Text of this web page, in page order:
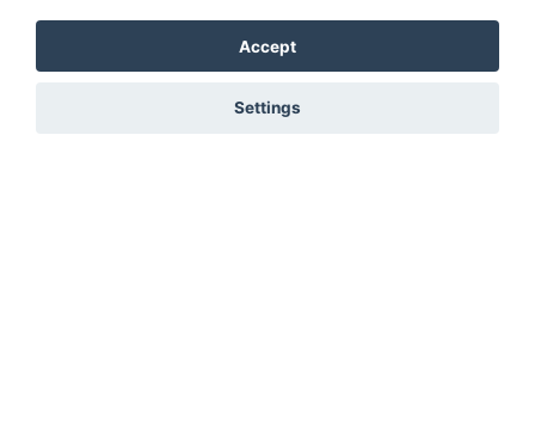
Accept
Settings